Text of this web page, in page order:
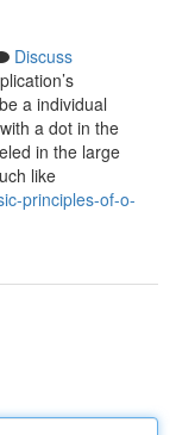
Discuss
a individual
a dot in the
in the large
like
principles-of-o-